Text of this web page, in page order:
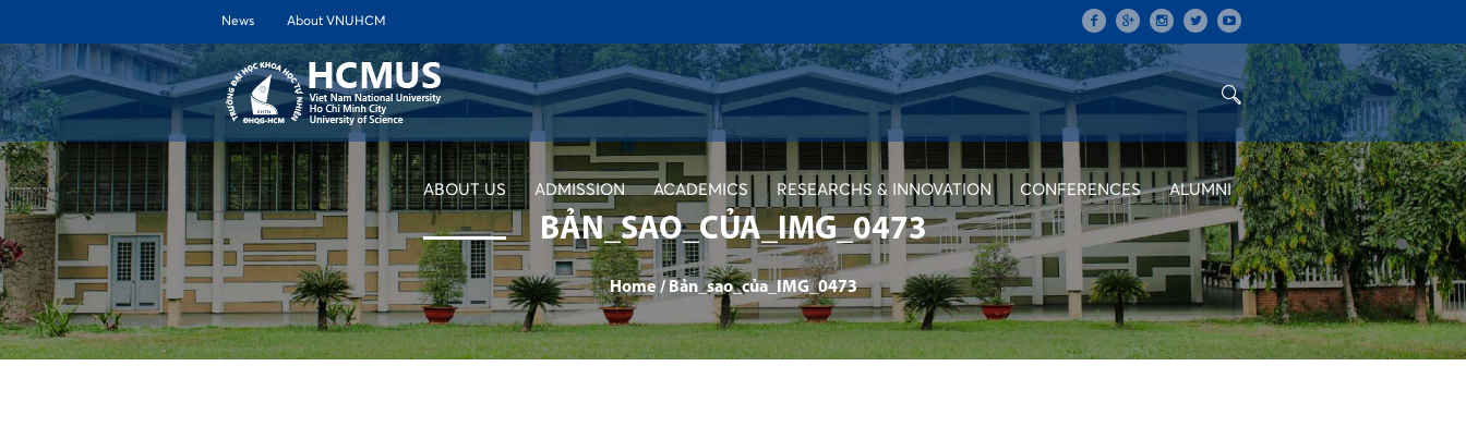
News About VNUHCM
ABOUT US ADMISSION ACADEMICS RESEARCHS & INNOVATION CONFERENCES ALUMNI
BẢN_SAO_CỦA_IMG_0473
Home / Bản_sao_của_IMG_0473